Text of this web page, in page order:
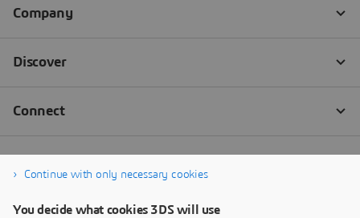
Continue with only necessary cookies
You decide what cookies 3DS will use